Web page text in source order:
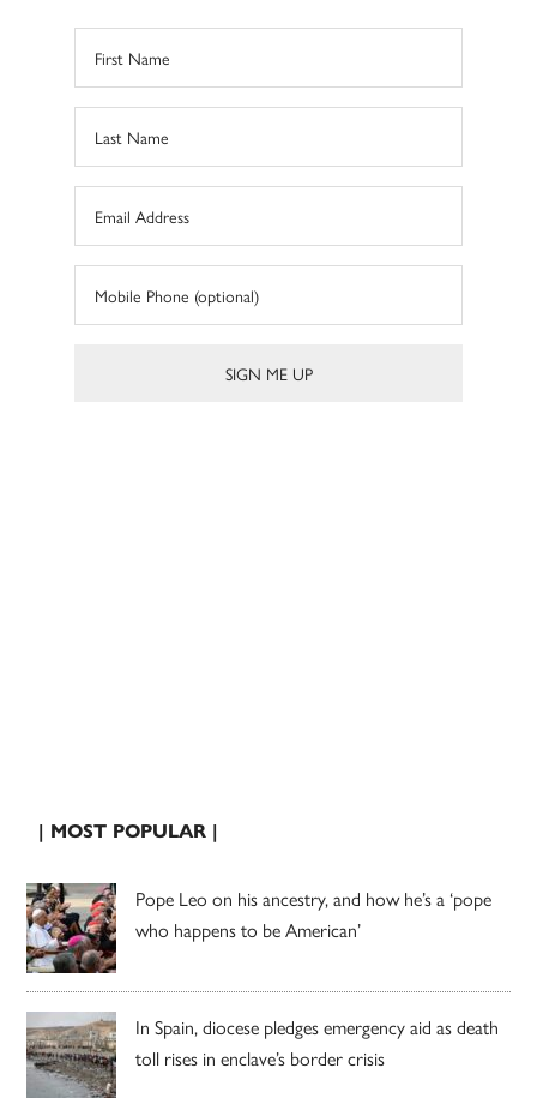
| MOST POPULAR |
Pope Leo on his ancestry, and how he’s a ‘pope
who happens to be American’
In Spain, diocese pledges emergency aid as death
toll rises in enclave’s border crisis